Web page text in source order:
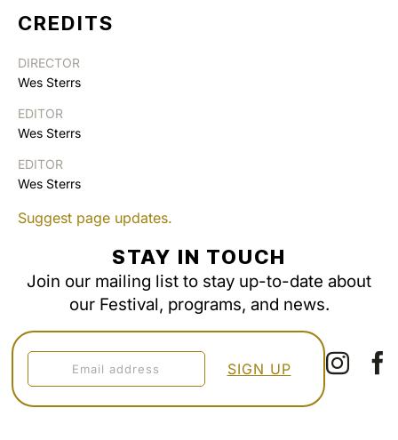
CREDITS
DIRECTOR
Wes Sterrs
EDITOR
Wes Sterrs
EDITOR
Wes Sterrs
Suggest page updates.
STAY IN TOUCH
Join our mailing list to stay up-to-date about
our Festival, programs, and news.